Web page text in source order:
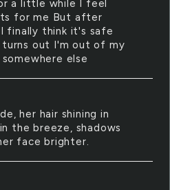
a little while I feel
for me But after
finally think it's safe
out I'm out of my
else
her hair shining in
the breeze, shadows
face brighter.